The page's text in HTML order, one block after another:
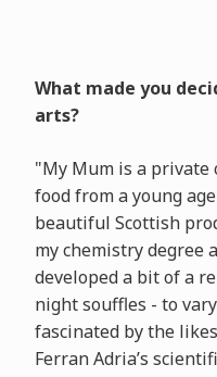
What made you
arts?
"My Mum is a private
food from a young
beautiful Scottish
my chemistry degree
developed a bit of a
night souffles - to
fascinated by the
Ferran Adria’s